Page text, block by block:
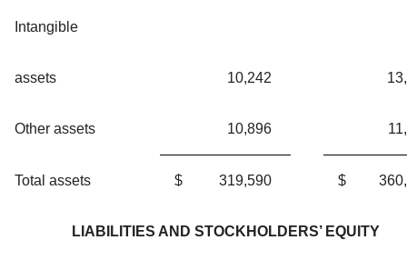
Intangible
assets 10,242
Other assets 10,896
Total assets $ 319,590 $
LIABILITIES AND STOCKHOLDERS’ EQUITY